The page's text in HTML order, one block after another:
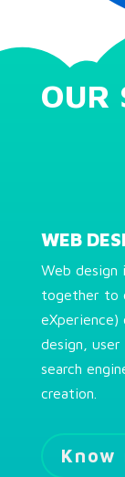
OUR
WEB
Web design
together to
design,
search
creation.
Know